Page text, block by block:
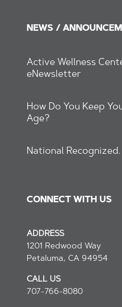
NEWS /
Active Wellness
eNewsletter
How Do You Keep
Age?
National
CONNECT WITH US
ADDRESS
1201 Redwood Way
Petaluma, CA 94954
СALL US
707-766-8080